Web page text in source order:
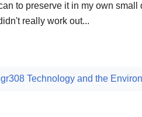
to preserve it in my own small
really work out...
Technology and the